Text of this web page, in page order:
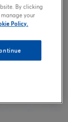
By clicking
manage your
Policy.